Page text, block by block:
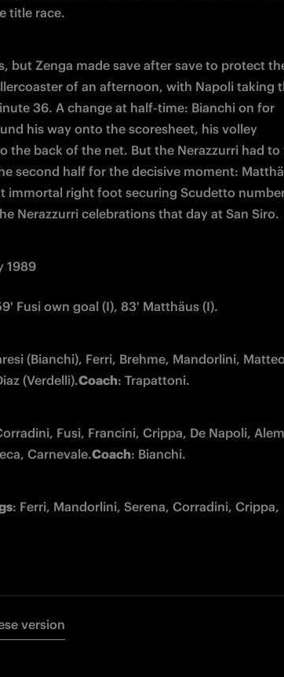
title race.
but Zenga made save after save to protect
of an afternoon, with Napoli taking
36. A change at half-time: Bianchi on for
his way onto the scoresheet, his volley
the back of the net. But the Nerazzurri had to
second half for the decisive moment:
immortal right foot securing Scudetto
Nerazzurri celebrations that day at San Siro.
1989
Fusi own goal (I), 83' Matthäus (I).
(Bianchi), Ferri, Brehme, Mandorlini,
(Verdelli).Coach: Trapattoni.
Fusi, Francini, Crippa, De Napoli,
Carnevale.Coach: Bianchi.
: Ferri, Mandorlini, Serena, Corradini, Crippa,
version